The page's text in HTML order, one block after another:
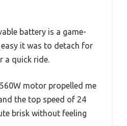
battery is a game-
easy it was to detach for
a quick ride.
motor propelled me
the top speed of 24
brisk without feeling